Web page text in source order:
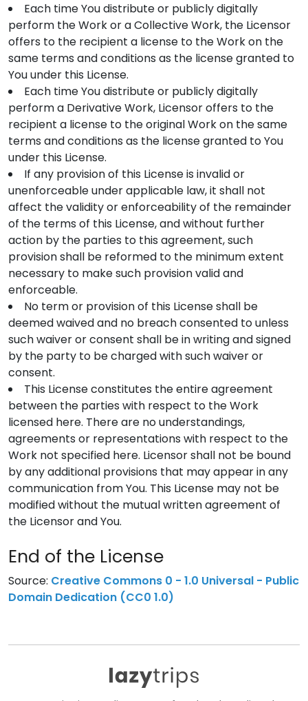
Each time You distribute or publicly digitally
perform the Work or a Collective Work, the Licensor
offers to the recipient a license to the Work on the
same terms and conditions as the license granted to
You under this License.
Each time You distribute or publicly digitally
perform a Derivative Work, Licensor offers to the
recipient a license to the original Work on the same
terms and conditions as the license granted to You
under this License.
If any provision of this License is invalid or
unenforceable under applicable law, it shall not
affect the validity or enforceability of the remainder
of the terms of this License, and without further
action by the parties to this agreement, such
provision shall be reformed to the minimum extent
necessary to make such provision valid and
enforceable.
No term or provision of this License shall be
deemed waived and no breach consented to unless
such waiver or consent shall be in writing and signed
by the party to be charged with such waiver or
consent.
This License constitutes the entire agreement
between the parties with respect to the Work
licensed here. There are no understandings,
agreements or representations with respect to the
Work not specified here. Licensor shall not be bound
by any additional provisions that may appear in any
communication from You. This License may not be
modified without the mutual written agreement of
the Licensor and You.
End of the License
Source: Creative Commons 0 - 1.0 Universal - Public
Domain Dedication (CC0 1.0)